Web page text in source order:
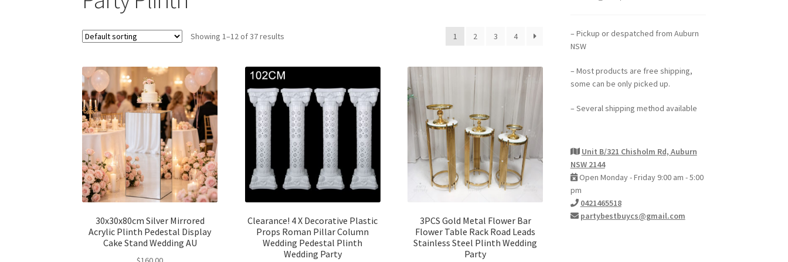
Showing 1–12 of 37 results 1 2 3 4
30x30x80cm Silver Mirrored
Acrylic Plinth Pedestal Display
Cake Stand Wedding AU
Clearance! 4 X Decorative Plastic
Props Roman Pillar Column
Wedding Pedestal Plinth
Wedding Party
3PCS Gold Metal Flower Bar
Flower Table Rack Road Leads
Stainless Steel Plinth Wedding
Party
– Pickup or despatched from Auburn
NSW
– Most products are free shipping,
some can be only picked up.
– Several shipping method available
Unit B/321 Chisholm Rd, Auburn
NSW 2144
Open Monday - Friday 9:00 am - 5:00
pm
0421465518
partybestbuycs@gmail.com